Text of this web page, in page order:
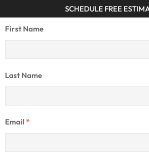
SCHEDULE FREE
First Name
Last Name
Email *